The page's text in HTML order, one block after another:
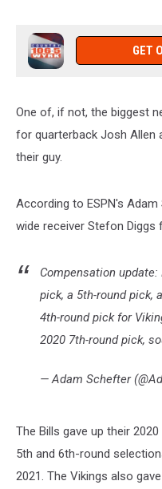
GET
One of, if not, the biggest
for quarterback Josh Allen
their guy.
According to ESPN's
wide receiver Stefon
Compensation
pick, a 5th-round pick,
4th-round pick for
2020 7th-round pick,
— Adam Schefter
The Bills gave up their
5th and 6th-round
2021. The Vikings also